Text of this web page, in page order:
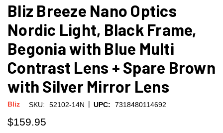
Bliz Breeze Nano Optics
Nordic Light, Black Frame,
Begonia with Blue Multi
Contrast Lens + Spare Brown
with Silver Mirror Lens
Bliz SKU: 52102-14N | UPC: 7318480114692
$159.95